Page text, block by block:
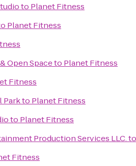
to Planet Fitness
Planet Fitness
Open Spaceto Planet Fitness
Fitness
Parkto Planet Fitness
to Planet Fitness
Production Services LLC.
Fitness